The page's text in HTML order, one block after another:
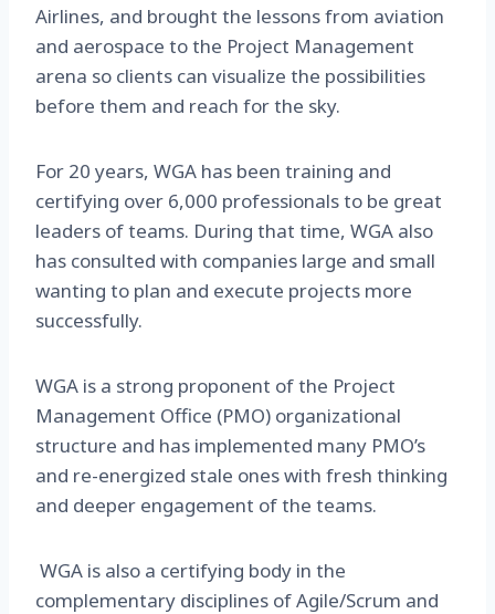
Airlines, and brought the lessons from aviation
and aerospace to the Project Management
arena so clients can visualize the possibilities
before them and reach for the sky.
For 20 years, WGA has been training and
certifying over 6,000 professionals to be great
leaders of teams. During that time, WGA also
has consulted with companies large and small
wanting to plan and execute projects more
successfully.
WGA is a strong proponent of the Project
Management Office (PMO) organizational
structure and has implemented many PMO’s
and re-energized stale ones with fresh thinking
and deeper engagement of the teams.
WGA is also a certifying body in the
complementary disciplines of Agile/Scrum and